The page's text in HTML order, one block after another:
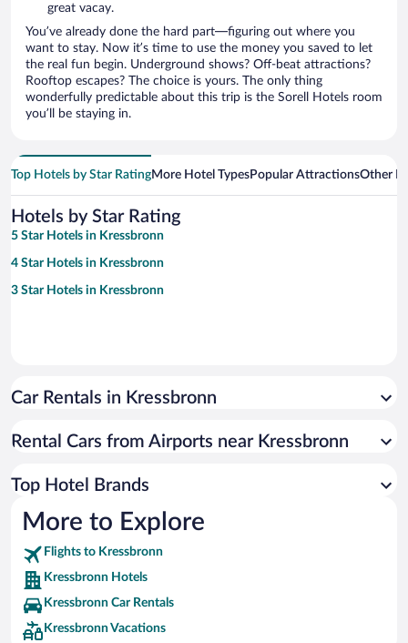
great vacay.
You’ve already done the hard part—figuring out where you
want to stay. Now it’s time to use the money you saved to let
the real fun begin. Underground shows? Off-beat attractions?
Rooftop escapes? The choice is yours. The only thing
wonderfully predictable about this trip is the Sorell Hotels room
you’ll be staying in.
Top Hotels by Star RatingMore Hotel TypesPopular AttractionsOther
Hotels by Star Rating
5 Star Hotels in Kressbronn
4 Star Hotels in Kressbronn
3 Star Hotels in Kressbronn
Car Rentals in Kressbronn
Rental Cars from Airports near Kressbronn
Top Hotel Brands
More to Explore
Flights to Kressbronn
Kressbronn Hotels
Kressbronn Car Rentals
Kressbronn Vacations